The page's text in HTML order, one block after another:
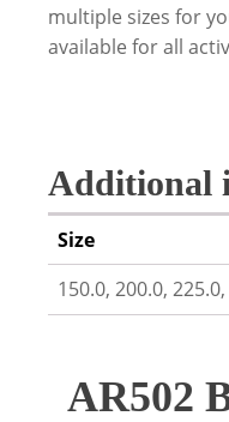
multiple sizes for
available for all
Additional
Size
150.0, 200.0,
AR502